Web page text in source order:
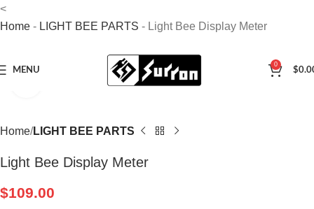
<
Home - LIGHT BEE PARTS - Light Bee Display Meter
MENU
0
$
Click to enlarge
Home LIGHT BEE PARTS
Light Bee Display Meter
$109.00